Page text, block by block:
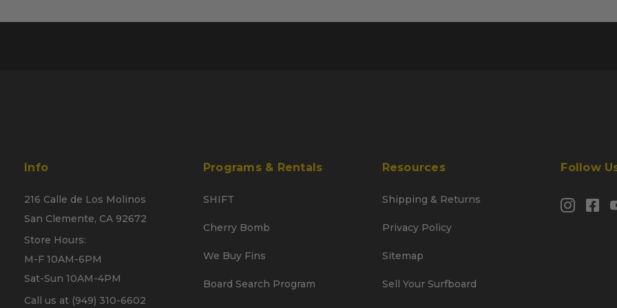
Info
216 Calle de Los Molinos
San Clemente, CA 92672
Store Hours:
M-F 10AM-6PM
Sat-Sun 10AM-4PM
Call us at (949) 310-6602
Programs & Rentals
SHIFT
Cherry Bomb
We Buy Fins
Board Search Program
Resources
Shipping & Returns
Privacy Policy
Sitemap
Sell Your Surfboard
Follow